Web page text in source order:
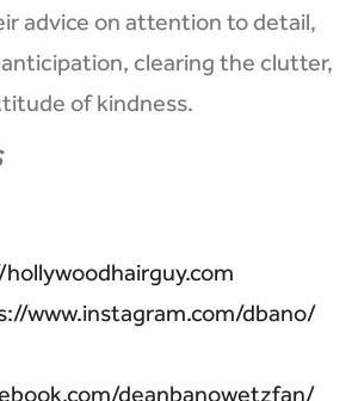
advice on attention to detail,
clearing the clutter,
of kindness.
www.instagram.com/dbano/